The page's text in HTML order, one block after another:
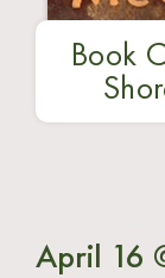
Book
April 16